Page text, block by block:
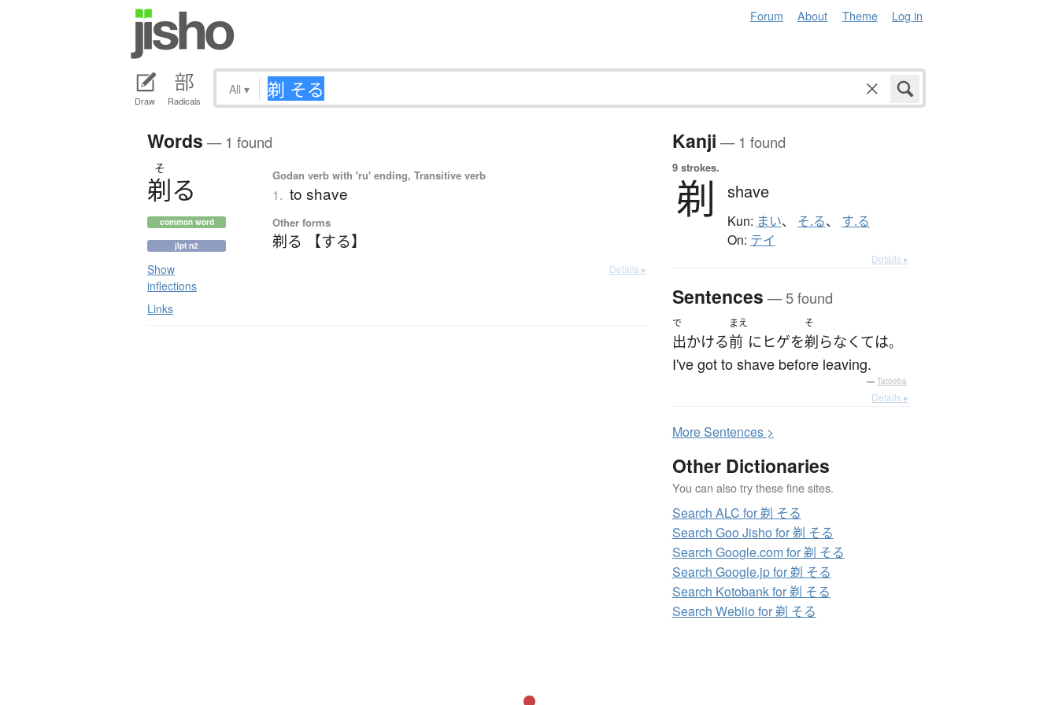
Forum About Theme Log in
Draw Radicals
All ▾
Words — 1 found
そ
剃る
common word
jlpt n2
Show
inflections
Links
Godan verb with 'ru' ending, Transitive verb
1. to shave
Other forms
剃る 【する】
Details ▸
Kanji — 1 found
9 strokes.
剃 shave
Kun: まい、 そ.る、 す.る
On: テイ
Details ▸
Sentences — 5 found
で
出かける
まえ
前 に ヒゲを
そ
剃らなくては。
I've got to shave before leaving.
— Tatoeba
Details ▸
MoreSentences >
Other Dictionaries
You can also try these fine sites.
Search ALC for 剃 そる
Search Goo Jisho for 剃 そる
Search Google.com for 剃 そる
Search Google.jp for 剃 そる
Search Kotobank for 剃 そる
Search Weblio for 剃 そる